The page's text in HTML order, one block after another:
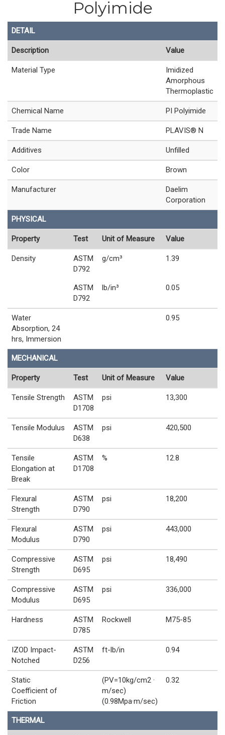
Polyimide
DETAIL
Description Value
Material Type
Imidized
Amorphous
Thermoplastic
Chemical Name PI Polyimide
Trade Name PLAVIS® N
Additives Unfilled
Color Brown
Manufacturer
Daelim
Corporation
PHYSICAL
Property Test Unit of Measure Value
Density
ASTM
D792
g/cm³ 1.39
ASTM
D792
lb/in³ 0.05
Water
Absorption, 24
hrs, Immersion
0.95
MECHANICAL
Property Test Unit of Measure Value
Tensile Strength
ASTM
D1708
psi 13,300
Tensile Modulus
ASTM
D638
psi 420,500
Tensile
Elongation at
Break
ASTM
D1708
% 12.8
Flexural
Strength
ASTM
D790
psi 18,200
Flexural
Modulus
ASTM
D790
psi 443,000
Compressive
Strength
ASTM
D695
psi 18,490
Compressive
Modulus
ASTM
D695
psi 336,000
Hardness
ASTM
D785
Rockwell M75-85
IZOD Impact-
Notched
ASTM
D256
ft-lb/in 0.94
Static
Coefficient of
Friction
(PV=10kg/cm2 ·
m/sec)
(0.98Mpa·m/sec)
0.32
THERMAL